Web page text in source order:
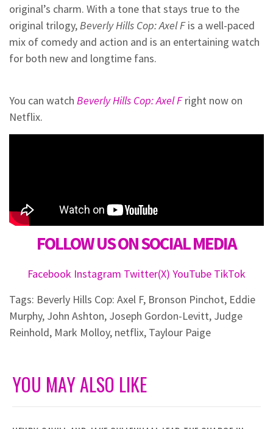
original’s charm. With a tone that stays true to the
original trilogy, Beverly Hills Cop: Axel Fis a well-paced
mix of comedy and action and is an entertaining watch
for both new and longtime fans.
You can watch Beverly Hills Cop: Axel Fright now on
Netflix.
FOLLOW US ON SOCIAL MEDIA
Facebook Instagram Twitter(X) YouTube TikTok
Tags: Beverly Hills Cop: Axel F, Bronson Pinchot, Eddie
Murphy, John Ashton, Joseph Gordon-Levitt, Judge
Reinhold, Mark Molloy, netflix, Taylour Paige
YOU MAY ALSO LIKE